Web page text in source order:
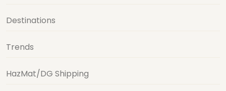
Destinations
Trends
HazMat/DG Shipping